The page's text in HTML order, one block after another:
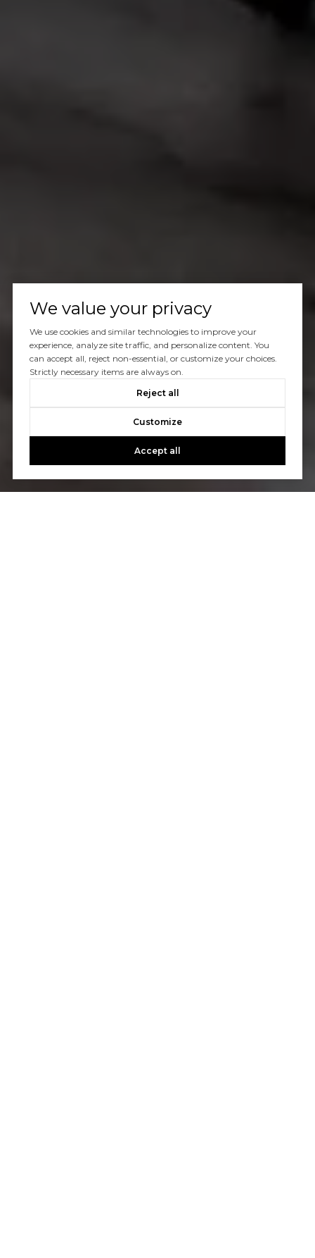
We value your privacy
We use cookies and similar technologies to improve your
experience, analyze site traffic, and personalize content. You
can accept all, reject non-essential, or customize your choices.
Strictly necessary items are always on.
Reject all
Customize
Accept all